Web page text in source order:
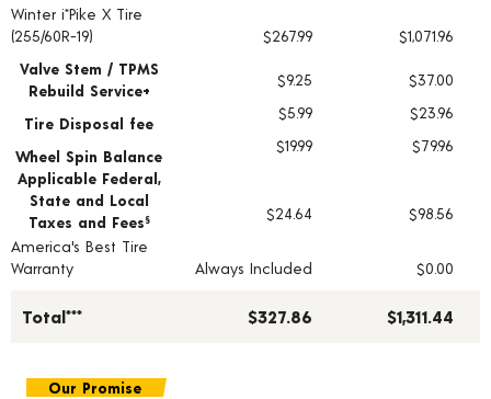
Tire pricing including installation and service fees
Winter i*Pike X Tire
(255/60R-19)
$267.99
$1,071.96
Valve Stem / TPMS
Rebuild Service+
$9.25 $37.00
Tire Disposal fee
$5.99 $23.96
Wheel Spin Balance
$19.99
$79.96
Applicable Federal,
State and Local
Taxes and Fees § $24.64
$98.56
America's Best Tire
Warranty
Always Included $0.00
Total*** $327.86 $1,311.44
Our Promise